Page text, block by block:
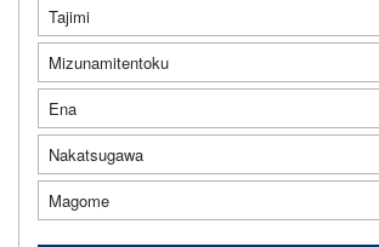
Tajimi
Mizunamitentoku
Ena
Nakatsugawa
Magome